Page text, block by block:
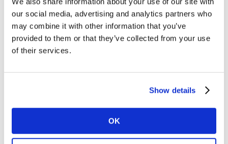
our social media, advertising and analytics partners who
may combine it with other information that you’ve
provided to them or that they’ve collected from your use
of their services.
Show details
OK
amounts of time together in a limited amount of
space. If ever there was a mother of invention!
There are implications for each category.
Let’s start with cooking and eating. Home all day,
there are more meals to be cooked. Will people try
steroids. Brands and products get ready: the recipe
we always wanted to try requires new ingredients.